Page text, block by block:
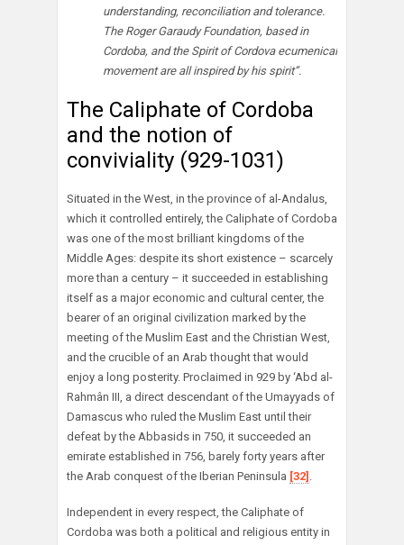
understanding, reconciliation and tolerance.
The Roger Garaudy Foundation, based in
Cordoba, and the Spirit of Cordova ecumenical
movement are all inspired by his spirit”.
The Caliphate of Cordoba
and the notion of
conviviality (929-1031)
Situated in the West, in the province of al-Andalus,
which it controlled entirely, the Caliphate of Cordoba
was one of the most brilliant kingdoms of the
Middle Ages: despite its short existence – scarcely
more than a century – it succeeded in establishing
itself as a major economic and cultural center, the
bearer of an original civilization marked by the
meeting of the Muslim East and the Christian West,
and the crucible of an Arab thought that would
enjoy a long posterity. Proclaimed in 929 by ‘Abd al-
Rahmân III, a direct descendant of the Umayyads of
Damascus who ruled the Muslim East until their
defeat by the Abbasids in 750, it succeeded an
emirate established in 756, barely forty years after
the Arab conquest of the Iberian Peninsula [32] .
Independent in every respect, the Caliphate of
Cordoba was both a political and religious entity in